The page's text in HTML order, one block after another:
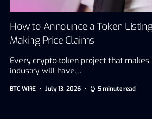
How to Announce a Token
Making Price Claims
Every crypto token project that makes
industry will have…
BTC WIRE July 13, 2026 5 minute read